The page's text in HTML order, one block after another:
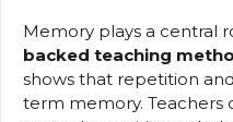
Memory plays a central
backed teaching
shows that repetition
term memory. Teachers